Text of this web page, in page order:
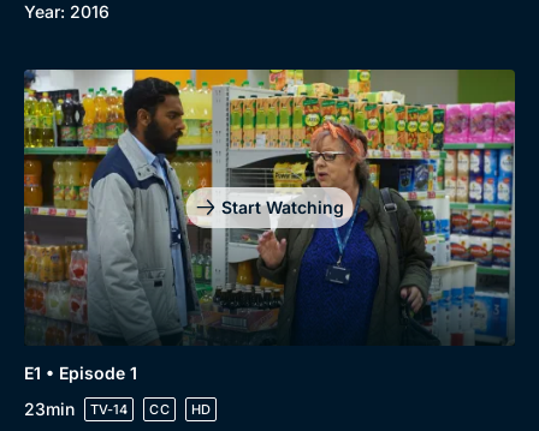
Browse
New to BritBox
Browse All
Year: 2016
Start Watching
E1 • Episode 1
23min
TV-14 CC HD